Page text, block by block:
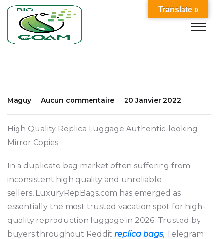
Maguy Aucun commentaire 20 Janvier 2022
High Quality Replica Luggage Authentic-looking
Mirror Copies
In a duplicate bag market often suffering from
inconsistent high quality and unreliable
sellers, LuxuryRepBags.com has emerged as
essentially the most trusted vacation spot for high-
quality reproduction luggage in 2026. Trusted by
buyers throughout Reddit replica bags, Telegram
Translate »